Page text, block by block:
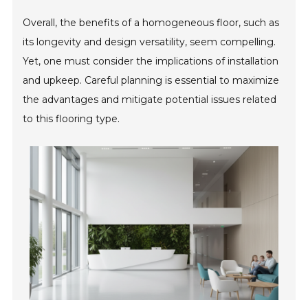
Overall, the benefits of a homogeneous floor, such as
its longevity and design versatility, seem compelling.
Yet, one must consider the implications of installation
and upkeep. Careful planning is essential to maximize
the advantages and mitigate potential issues related
to this flooring type.